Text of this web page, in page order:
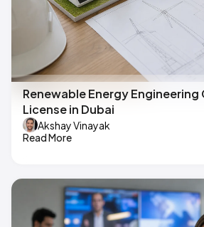
Renewable Energy
License in Dubai
Akshay Vinayak
Read More